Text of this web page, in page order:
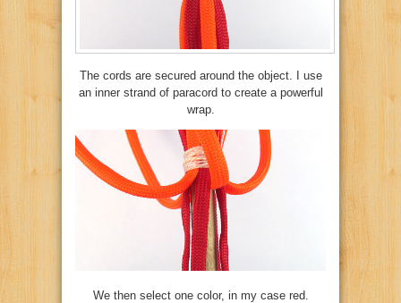
The cords are secured around the object. I use
an inner strand of paracord to create a powerful
wrap.
We then select one color, in my case red.